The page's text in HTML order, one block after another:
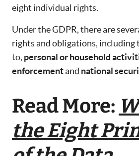
eight individual rights.
Under the GDPR, there are
rights and obligations,
to, personal or household
enforcementand national
Read More:
the Eight